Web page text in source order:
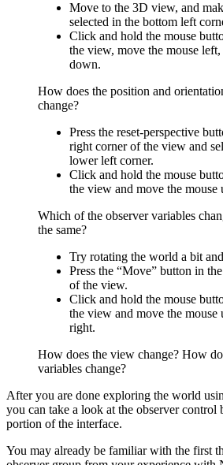
Move to the 3D view, and
selected in the bottom left
Click and hold the mouse
the view, move the mouse
down.
How does the position and
change?
Press the reset-perspective
right corner of the view and
lower left corner.
Click and hold the mouse
the view and move the mouse
Which of the observer variables
the same?
Try rotating the world a bit
Press the “Move” button in
of the view.
Click and hold the mouse
the view and move the mouse
right.
How does the view change? How
variables change?
After you are done exploring the world
you can take a look at the observer
portion of the interface.
You may already be familiar with the first